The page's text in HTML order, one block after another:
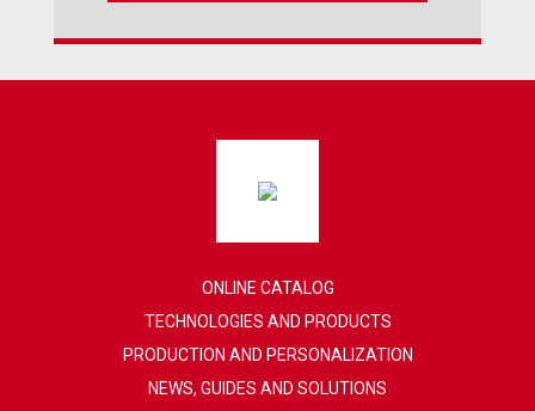
ONLINE CATALOG
TECHNOLOGIES AND PRODUCTS
PRODUCTION AND PERSONALIZATION
NEWS, GUIDES AND SOLUTIONS